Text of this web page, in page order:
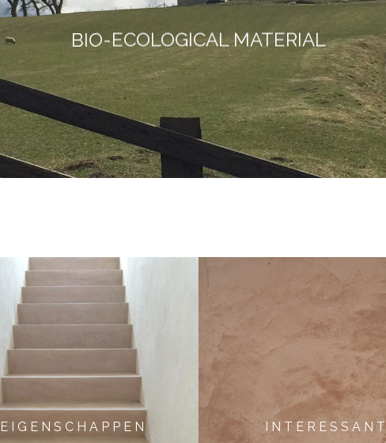
BIO-ECOLOGICAL MATERIAL
E I G E N S C H A P P E N I N T E R E S S A N T